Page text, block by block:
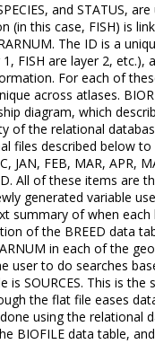
and STATUS,
(in this case, FISH) is
The ID is a
FISH are layer 2, etc.),
For each of
across atlases.
diagram, which
of the relational
files described below to
JAN, FEB, MAR, APR,
All of these items are
generated variable
summary of when each
of the BREED data
in each of the
user to do searches
SOURCES. This is the
the flat file eases
using the relational
BIOFILE data table,